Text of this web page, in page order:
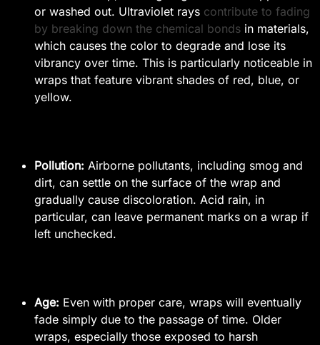
or washed out. Ultraviolet rays contribute to fading
by breaking down the chemical bonds in materials,
which causes the color to degrade and lose its
vibrancy over time. This is particularly noticeable in
wraps that feature vibrant shades of red, blue, or
yellow.
Pollution: Airborne pollutants, including smog and
dirt, can settle on the surface of the wrap and
gradually cause discoloration. Acid rain, in
particular, can leave permanent marks on a wrap if
left unchecked.
Age: Even with proper care, wraps will eventually
fade simply due to the passage of time. Older
wraps, especially those exposed to harsh